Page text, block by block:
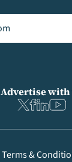
Advertise with
Terms &